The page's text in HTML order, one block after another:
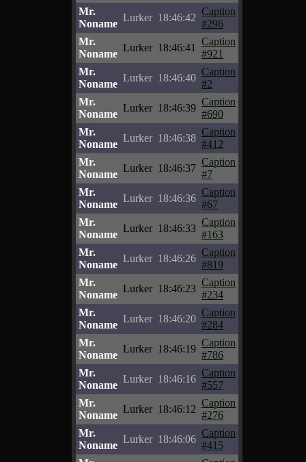
Mr.
Noname
Lurker 18:46:42
Caption
#296
Mr.
Noname
Lurker 18:46:41
Caption
#921
Mr.
Noname
Lurker 18:46:40
Caption
#2
Mr.
Noname
Lurker 18:46:39
Caption
#690
Mr.
Noname
Lurker 18:46:38
Caption
#412
Mr.
Noname
Lurker 18:46:37
Caption
#7
Mr.
Noname
Lurker 18:46:36
Caption
#67
Mr.
Noname
Lurker 18:46:33
Caption
#163
Mr.
Noname
Lurker 18:46:26
Caption
#819
Mr.
Noname
Lurker 18:46:23
Caption
#234
Mr.
Noname
Lurker 18:46:20
Caption
#284
Mr.
Noname
Lurker 18:46:19
Caption
#786
Mr.
Noname
Lurker 18:46:16
Caption
#557
Mr.
Noname
Lurker 18:46:12
Caption
#276
Mr.
Noname
Lurker 18:46:06
Caption
#415